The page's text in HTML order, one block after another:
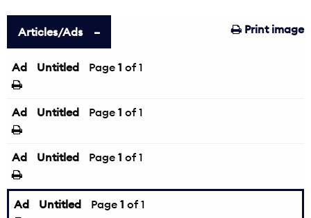
Print image
Articles/Ads
Ad Untitled Page 1 of 1
Ad Untitled Page 1 of 1
Ad Untitled Page 1 of 1
Ad Untitled Page 1 of 1